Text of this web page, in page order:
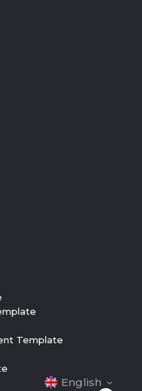
Template
English
Français